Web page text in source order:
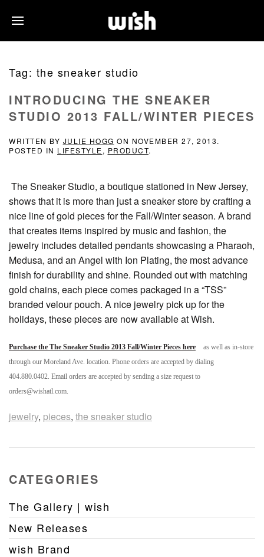
Tag: the sneaker studio
INTRODUCING THE SNEAKER
STUDIO 2013 FALL/WINTER PIECES
WRITTEN BY JULIE HOGG ON NOVEMBER 27, 2013.
POSTED IN LIFESTYLE, PRODUCT.
The Sneaker Studio, a boutique stationed in New Jersey,
shows that it is more than just a sneaker store by crafting a
nice line of gold pieces for the Fall/Winter season. A brand
that creates items inspired by music and fashion, the
jewelry includes detailed pendants showcasing a Pharaoh,
Medusa, and an Angel with Ion Plating, the most advance
finish for durability and shine. Rounded out with matching
gold chains, each piece comes packaged in a “TSS”
branded velour pouch. A nice jewelry pick up for the
holidays, these pieces are now available at Wish.
Purchase the The Sneaker Studio 2013 Fall/Winter Pieces here
as well as in-store
through our Moreland Ave. location. Phone orders are accepted by dialing
404.880.0402. Email orders are accepted by sending a size request to
orders@wishatl.com.
jewelry, pieces, the sneaker studio
CATEGORIES
The Gallery | wish
New Releases
wish Brand